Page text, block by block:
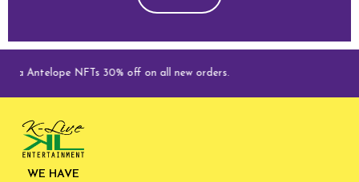
Antelope NFTs 30% off on all new orders.
WE HAVE